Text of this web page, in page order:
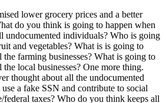
lower grocery prices and a better
do you think is going to happen when
undocumented individuals? Who is going
and vegetables? What is is going to
the farming businesses? What is going to
the local businesses? One more thing.
thought about all the undocumented
a fake SSN and contribute to social
federal taxes? Who do you think keeps all